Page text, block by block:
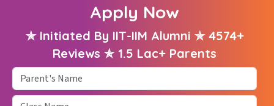
Apply Now
✯ Initiated By IIT-IIM Alumni ✯ 4574+
Reviews ✯ 1.5 Lac+ Parents